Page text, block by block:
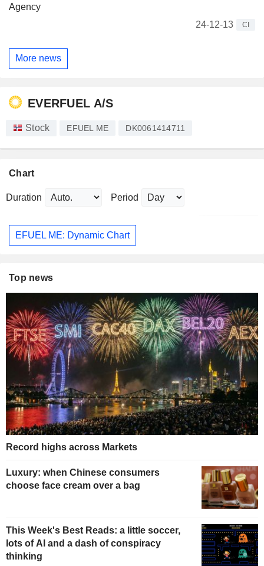
Agency
24-12-13
CI
More news
EVERFUEL A/S
Stock EFUEL ME DK0061414711
Chart
Duration Period
EFUEL ME: Dynamic Chart
Top news
Record highs across Markets
Luxury: when Chinese consumers
choose face cream over a bag
This Week's Best Reads: a little soccer,
lots of AI and a dash of conspiracy
thinking